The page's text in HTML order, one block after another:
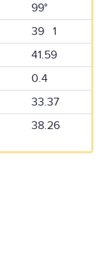
99°
39 1
41.59
0.4
33.37
38.26